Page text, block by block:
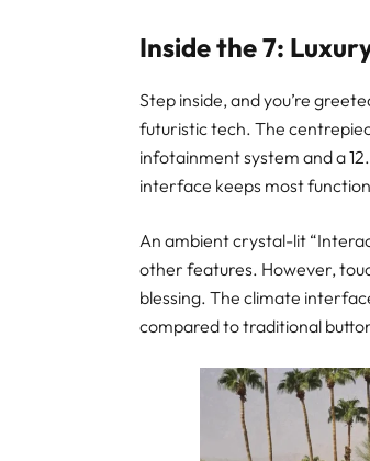
Inside the 7:
Step inside, and you’re
futuristic tech. The
infotainment system and a
interface keeps most
An ambient crystal-lit
other features. However,
blessing. The climate
compared to traditional